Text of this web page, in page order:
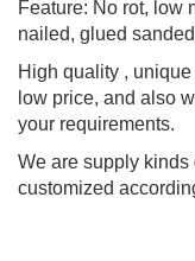
Feature: No rot, low
nailed, glued
High quality ,
low price, and also
your requirements.
We are supply
customized